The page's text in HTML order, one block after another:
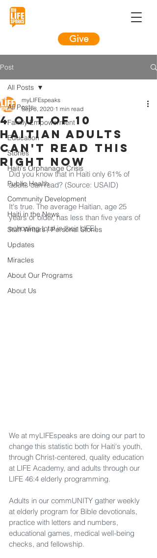
Give
Post
All Posts
Family Empowerment
Education
Stories
Haiti's Orphanage Crisis
Public Health
Community Development
Haiti in the News
Staff Writers / Personal Stories
Updates
Miracles
About Our Programs
About Us
All Posts
4 out of 10
Haitian adults
can't read this
right now
myLIFEspeaks
Sep 8, 2020 1 min read
Did you know that in Haiti only 61% of
adults can read? (Source: USAID)
It's true. The average Haitian, age 25
years or older, has less than five years of
schooling total in their LIFE!
We at myLIFEspeaks are doing our part to
change this statistic both for Haiti's youth,
through Christ-centered, quality education
at LIFE Academy, and adults through our
LIFE 46:4 elderly programming.
Adults in our commUNITY gather weekly
at elderly program for Bible devotionals,
practice with letters and numbers,
educational games, medical well-being
checks, and fellowship.